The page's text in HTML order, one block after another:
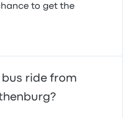
to get the
bus ride from